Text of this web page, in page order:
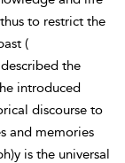
to restrict the
(
the
introduced
discourse to
and memories
is the universal